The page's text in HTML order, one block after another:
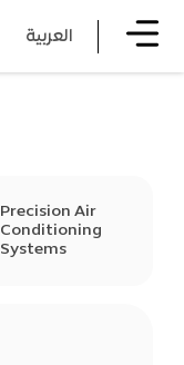
العربية
Precision Air
Conditioning
Systems